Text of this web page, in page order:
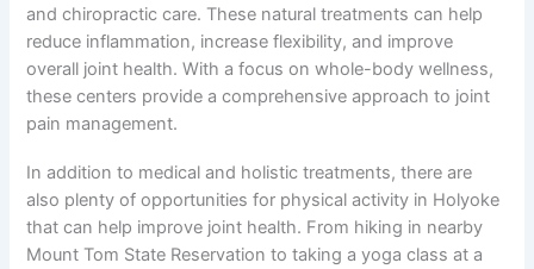
and chiropractic care. These natural treatments can help
reduce inflammation, increase flexibility, and improve
overall joint health. With a focus on whole-body wellness,
these centers provide a comprehensive approach to joint
pain management.
In addition to medical and holistic treatments, there are
also plenty of opportunities for physical activity in Holyoke
that can help improve joint health. From hiking in nearby
Mount Tom State Reservation to taking a yoga class at a